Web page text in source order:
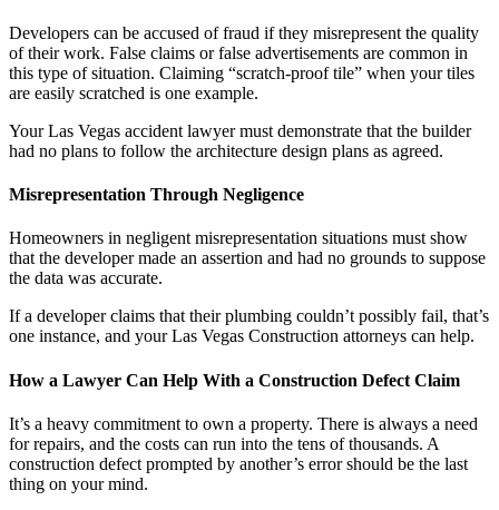
Developers can be accused of fraud if they misrepresent the quality
of their work. False claims or false advertisements are common in
this type of situation. Claiming “scratch-proof tile” when your tiles
are easily scratched is one example.
Your Las Vegas accident lawyer must demonstrate that the builder
had no plans to follow the architecture design plans as agreed.
Misrepresentation Through Negligence
Homeowners in negligent misrepresentation situations must show
that the developer made an assertion and had no grounds to suppose
the data was accurate.
If a developer claims that their plumbing couldn’t possibly fail, that’s
one instance, and your Las Vegas Construction attorneys can help.
How a Lawyer Can Help With a Construction Defect Claim
It’s a heavy commitment to own a property. There is always a need
for repairs, and the costs can run into the tens of thousands. A
construction defect prompted by another’s error should be the last
thing on your mind.